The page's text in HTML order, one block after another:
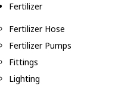
Fertilizer
Fertilizer Hose
Fertilizer Pumps
Fittings
Lighting